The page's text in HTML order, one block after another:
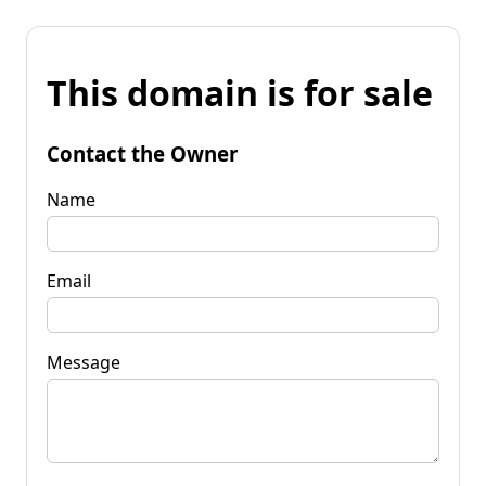
This domain is for sale
Contact the Owner
Name
Email
Message